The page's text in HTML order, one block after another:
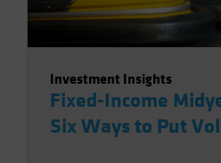
Investment Insights
Fixed-Income
Six Ways to Put